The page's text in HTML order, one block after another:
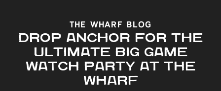
The Wharf Blog
DROP ANCHOR FOR THE
ULTIMATE BIG GAME
WATCH PARTY AT THE
WHARF